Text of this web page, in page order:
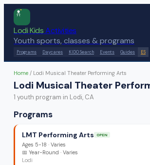
Lodi KidsActivities
Youth sports, classes & programs
Programs Daycares KIDO Search Events Guides ES
Home / Lodi Musical Theater Performing Arts
Lodi Musical Theater
1 youth program in Lodi, CA
Programs
LMT Performing Arts OPEN
Ages 5-18 · Varies
📅 Year-Round · Varies
Lodi